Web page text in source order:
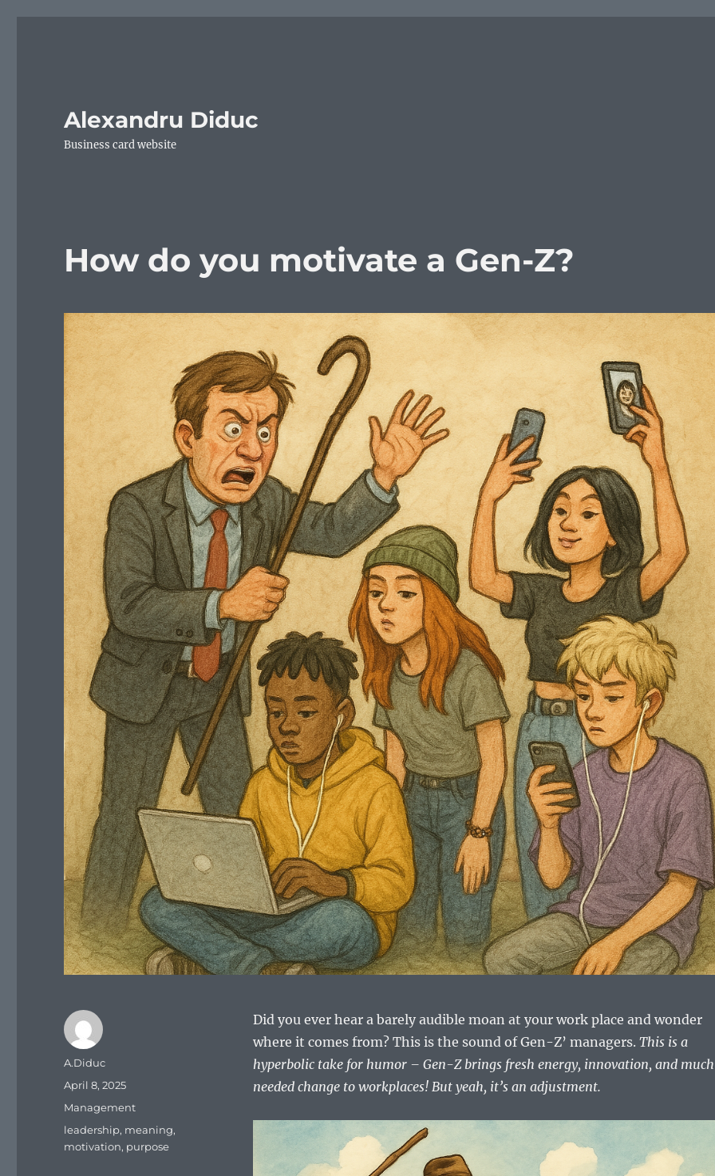
Alexandru Diduc
Business card website
How do you motivate a Gen-Z?
Did you ever hear a barely audible moan at your work place and wonder
where it comes from? This is the sound of Gen-Z’ managers. This is a
hyperbolic take for humor – Gen-Z brings fresh energy, innovation, and
needed change to workplaces! But yeah, it’s an adjustment.
Author
A.Diduc
Posted
April 8, 2025
Categories
Management
Tags
leadership, meaning,
motivation, purpose